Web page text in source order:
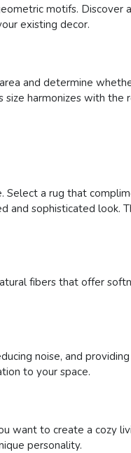
motifs. Discover
existing decor.
and determine
size harmonizes with the
a rug that
sophisticated look.
fibers that offer
noise, and
to your space.
to create a cozy
personality.